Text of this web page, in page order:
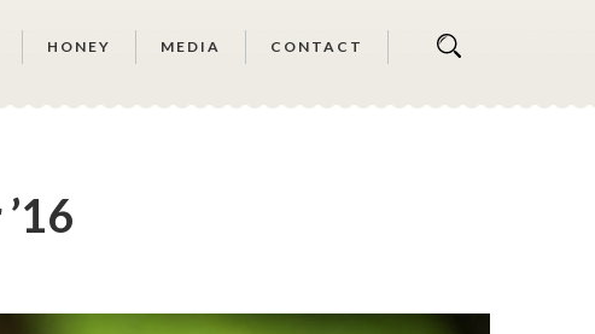
HONEY MEDIA CONTACT